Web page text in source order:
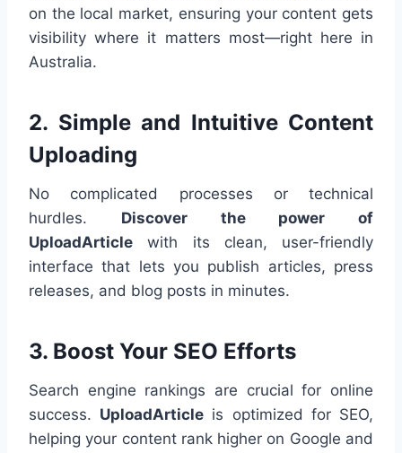
on the local market, ensuring your content gets
visibility where it matters most—right here in
Australia.
2. Simple and Intuitive Content
Uploading
No complicated processes or technical
hurdles. Discover the power of
UploadArticle with its clean, user-friendly
interface that lets you publish articles, press
releases, and blog posts in minutes.
3. Boost Your SEO Efforts
Search engine rankings are crucial for online
success. UploadArticle is optimized for SEO,
helping your content rank higher on Google and